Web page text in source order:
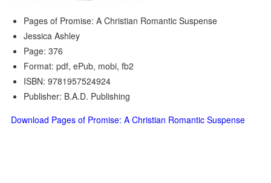
Pages of Promise: A Christian Romantic Suspense
Jessica Ashley
Page: 376
Format: pdf, ePub, mobi, fb2
ISBN: 9781957524924
Publisher: B.A.D. Publishing
Download Pages of Promise: A Christian Romantic Suspense